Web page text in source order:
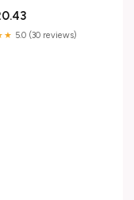
5.0 (30 reviews)